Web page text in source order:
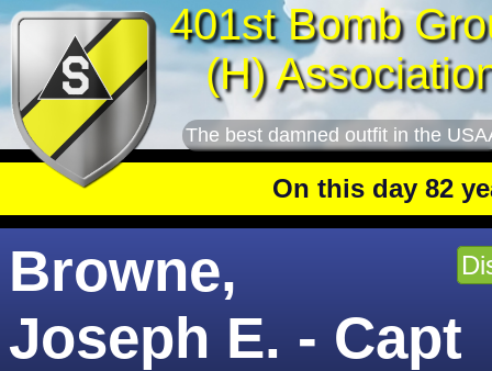
401st Bomb
(H)
The best damned outfit in the
On this day 82 years
Browne,
Joseph E. - Capt